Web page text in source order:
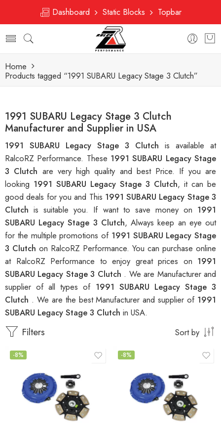
Dashboard Static Blocks Topbar
Home
Products tagged “1991 SUBARU Legacy Stage 3 Clutch”
1991 SUBARU Legacy Stage 3 Clutch
Manufacturer and Supplier in USA
1991 SUBARU Legacy Stage 3 Clutch is available at
RalcoRZ Performance. These 1991 SUBARU Legacy Stage
3 Clutch are very high quality and best Price. If you are
looking 1991 SUBARU Legacy Stage 3 Clutch, it can be
good deals for you and This 1991 SUBARU Legacy Stage 3
Clutchis suitable you. If want to save money on 1991
SUBARU Legacy Stage 3 Clutch, Always keep an eye out
for the multiple promotions of 1991 SUBARU Legacy Stage
3 Clutch on RalcoRZ Performance. You can purchase online
at RalcoRZ Performance to enjoy great prices on 1991
SUBARU Legacy Stage 3 Clutch . We are Manufacturer and
supplier of all types of 1991 SUBARU Legacy Stage 3
Clutch . We are the best Manufacturer and supplier of 1991
SUBARU Legacy Stage 3 Clutch in USA.
Filters Sort by
-8% -8%